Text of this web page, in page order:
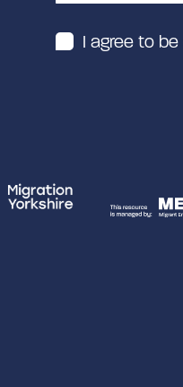
I agree to